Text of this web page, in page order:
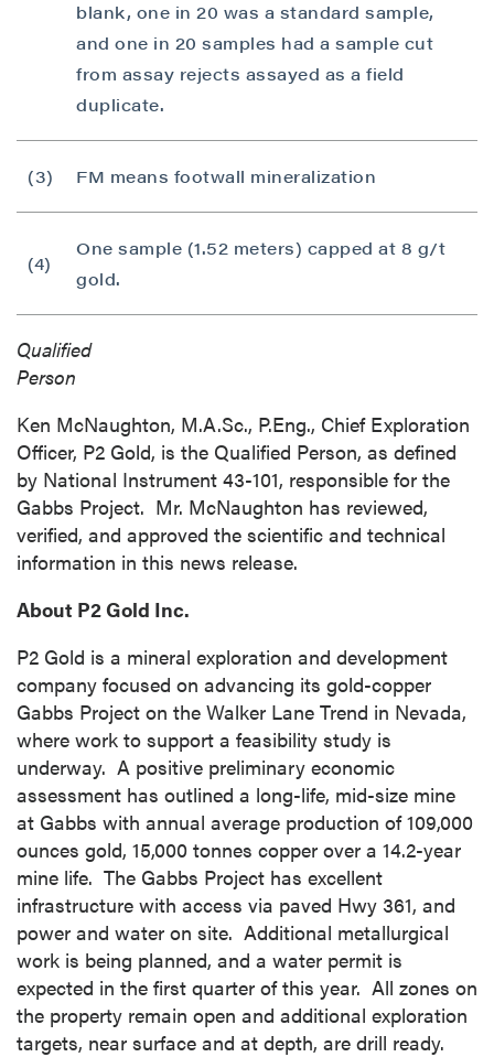
blank, one in 20 was a standard sample,
and one in 20 samples had a sample cut
from assay rejects assayed as a field
duplicate.
(3) FM means footwall mineralization
(4)
One sample (1.52 meters) capped at 8 g/t
gold.
Qualified
Ken McNaughton, M.A.Sc., P.Eng., Chief Exploration
Officer, P2 Gold, is the Qualified Person, as defined
by National Instrument 43-101, responsible for the
Gabbs Project. Mr. McNaughton has reviewed,
verified, and approved the scientific and technical
information in this news release.
About P2 Gold Inc.
P2 Gold is a mineral exploration and development
company focused on advancing its gold-copper
Gabbs Project on the Walker Lane Trend in Nevada,
where work to support a feasibility study is
underway. A positive preliminary economic
assessment has outlined a long-life, mid-size mine
at Gabbs with annual average production of 109,000
ounces gold, 15,000 tonnes copper over a 14.2-year
mine life. The Gabbs Project has excellent
infrastructure with access via paved Hwy 361, and
power and water on site. Additional metallurgical
work is being planned, and a water permit is
expected in the first quarter of this year. All zones on
the property remain open and additional exploration
targets, near surface and at depth, are drill ready.